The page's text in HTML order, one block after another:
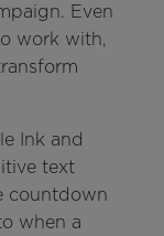
Even
work with,
Ink and
text
countdown
when a